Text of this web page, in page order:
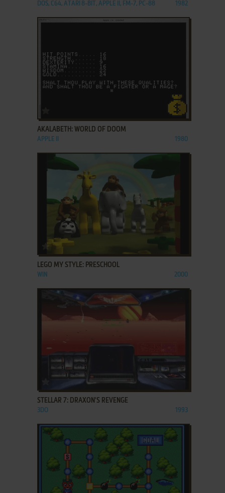
DOS, C64, ATARI 8-BIT, APPLE II, FM-7, PC-88 1982
AKALABETH: WORLD OF DOOM
APPLE II 1980
ADD TO FAVORITES
LEGO MY STYLE: PRESCHOOL
WIN 2000
ADD TO FAVORITES
STELLAR 7: DRAXON'S REVENGE
3DO 1993